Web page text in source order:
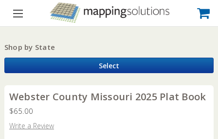
Shop by State
Select
Webster County Missouri 2025 Plat Book
$65.00
Write a Review